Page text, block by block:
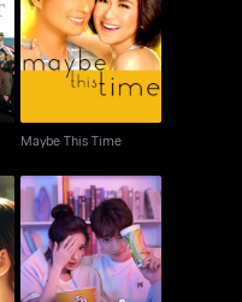
Maybe This Time
Maybe This Time
Love The Way You Are